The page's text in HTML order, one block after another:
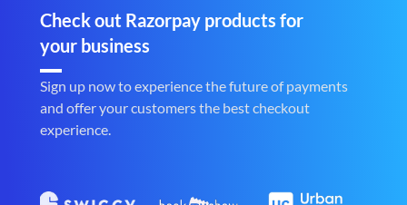
Check out Razorpay products for
your business
Sign up now to experience the future of payments
and offer your customers the best checkout
experience.